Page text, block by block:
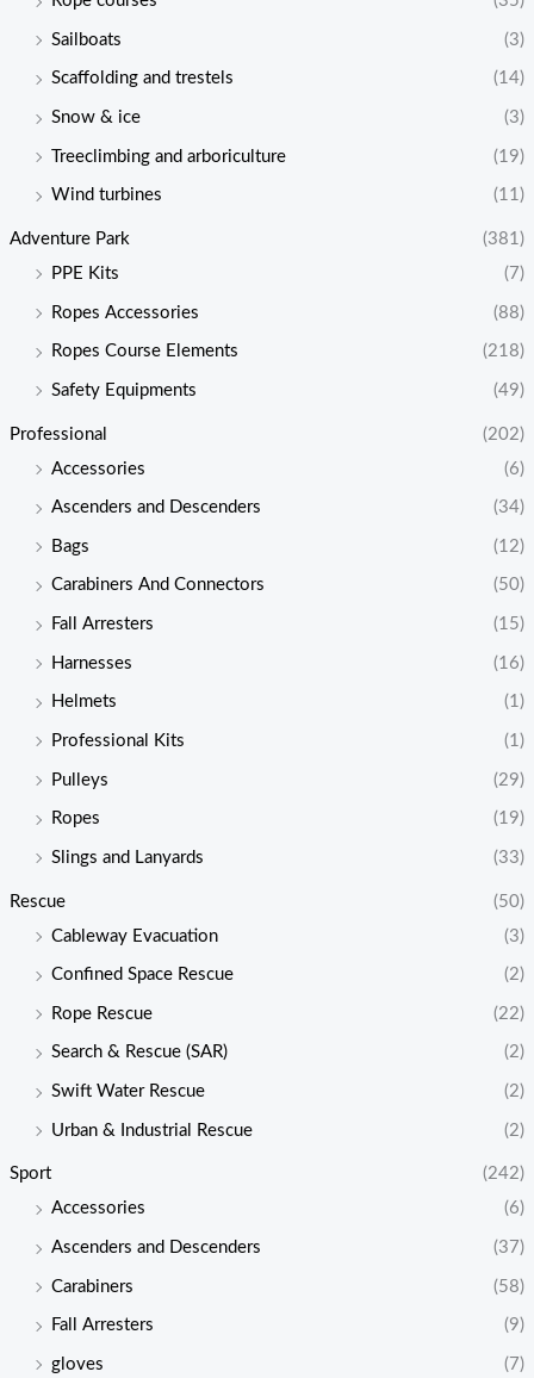
Sailboats (3)
Scaffolding and trestels (14)
Snow & ice (3)
Treeclimbing and arboriculture (19)
Wind turbines (11)
Adventure Park
(381)
PPE Kits
(7)
Ropes Accessories (88)
Ropes Course Elements (218)
Safety Equipments (49)
Professional
(202)
Accessories
(6)
Ascenders and Descenders (34)
Bags (12)
Carabiners And Connectors (50)
Fall Arresters (15)
Harnesses (16)
Helmets (1)
Professional Kits (1)
Pulleys (29)
Ropes (19)
Slings and Lanyards (33)
Rescue
(50)
Cableway Evacuation
(3)
Confined Space Rescue (2)
Rope Rescue (22)
Search & Rescue (SAR) (2)
Swift Water Rescue (2)
Urban & Industrial Rescue (2)
Sport
(242)
Accessories
(6)
Ascenders and Descenders (37)
Carabiners (58)
Fall Arresters (9)
gloves (7)